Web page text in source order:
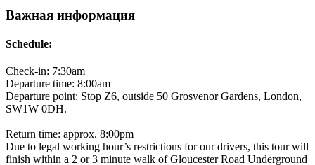
Важная информация
Schedule:
Check-in: 7:30am
Departure time: 8:00am
Departure point: Stop Z6, outside 50 Grosvenor Gardens, London,
SW1W 0DH.
Return time: approx. 8:00pm
Due to legal working hour’s restrictions for our drivers, this tour will
finish within a 2 or 3 minute walk of Gloucester Road Underground